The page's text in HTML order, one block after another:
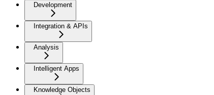
Development
Integration & APIs
Analysis
Intelligent Apps
Knowledge Objects